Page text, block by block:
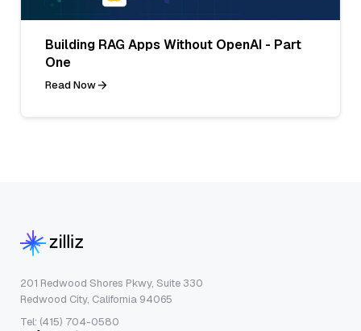
Building RAG Apps Without OpenAI - Part
One
Read Now
201 Redwood Shores Pkwy, Suite 330
Redwood City, California 94065
Tel: (415) 704-0580